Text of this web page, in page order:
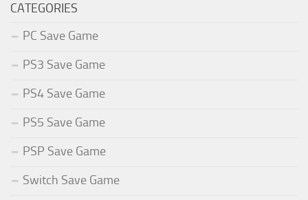
CATEGORIES
PC Save Game
PS3 Save Game
PS4 Save Game
PS5 Save Game
PSP Save Game
Switch Save Game